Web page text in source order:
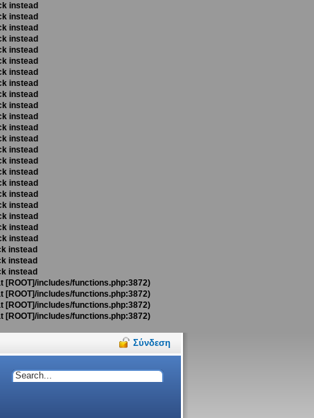
instead
instead
instead
instead
instead
instead
instead
instead
instead
instead
instead
instead
instead
instead
instead
instead
instead
instead
instead
instead
instead
instead
instead
instead
instead
includes/functions.php:3872)
includes/functions.php:3872)
includes/functions.php:3872)
includes/functions.php:3872)
Σύνδεση